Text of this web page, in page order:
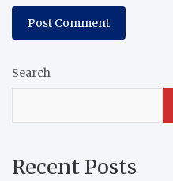
Search
Recent Posts